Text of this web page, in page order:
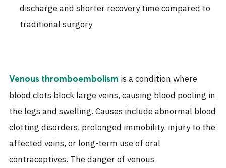
discharge and shorter recovery time compared to
traditional surgery
Venous thromboembolism is a condition where
blood clots block large veins, causing blood pooling in
the legs and swelling. Causes include abnormal blood
clotting disorders, prolonged immobility, injury to the
affected veins, or long-term use of oral
contraceptives. The danger of venous